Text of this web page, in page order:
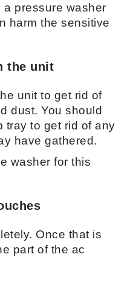
a pressure washer
harm the sensitive
the unit
unit to get rid of
dust. You should
tray to get rid of any
have gathered.
washer for this
Once that is
part of the ac